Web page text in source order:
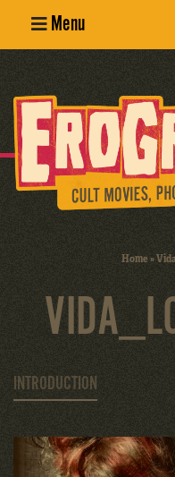
Menu
Erotic
Photography
Cult Movies
Home»
INTRODUCTION